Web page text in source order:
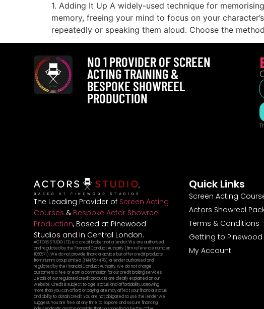
1. Adding It Up A widely-used technique for
memory, freeing your mind to focus on your
repeatedly or speaking them aloud. Choose the
NO 1 PROVIDER OF SCREEN
ACTING TRAINING &
BESPOKE SHOWREEL
PRODUCTION
The Leading Provider of Screen Acting
Courses & Bespoke Actor Showreel
Production, Based at Pinewood
Studios and in Central London.
ACTORS STUDIO LTD, is a credit broker, not a lender. We are authorised
and regulated by the Financial Conduct Authority (firm reference number:
1050571). We do not provide financial advice but offer credit products
from Humm Group Limited (FRN: 954478), a lender authorised and
regulated by the Financial Conduct Authority. We do not charge
customers a fee or earn a commission for our credit broking services.
Details of our regulated credit products are clearly explained on our
website. Credit is subject to age, status, and affordability. Borrowing
more than you can afford or paying late may affect your financial status
and ability to obtain credit. You are not obligated to use the lender we
suggest. You are free at any time to explore and secure financing
Quick Links
Screen Acting
Actors Showreel
Terms & Conditions
Getting to Pinewood
My Account